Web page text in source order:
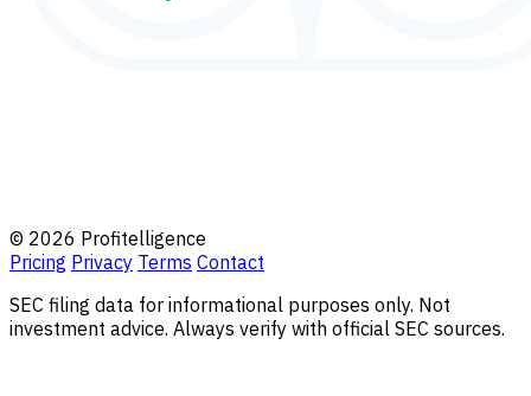
© 2026 Profitelligence
Pricing Privacy Terms Contact
SEC filing data for informational purposes only. Not
investment advice. Always verify with official SEC sources.